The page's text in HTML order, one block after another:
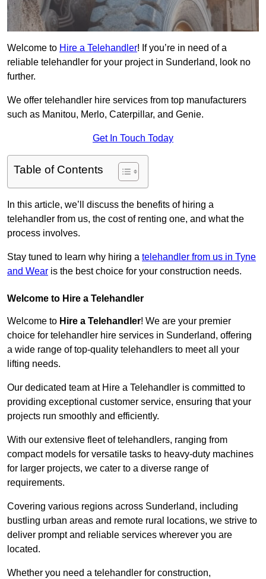
Welcome to Hire a Telehandler! If you’re in need of a
reliable telehandler for your project in Sunderland, look no
further.
We offer telehandler hire services from top manufacturers
such as Manitou, Merlo, Caterpillar, and Genie.
Get In Touch Today
Table of Contents
In this article, we’ll discuss the benefits of hiring a
telehandler from us, the cost of renting one, and what the
process involves.
Stay tuned to learn why hiring a telehandler from us in Tyne
and Wear is the best choice for your construction needs.
Welcome to Hire a Telehandler
Welcome to Hire a Telehandler! We are your premier
choice for telehandler hire services in Sunderland, offering
a wide range of top-quality telehandlers to meet all your
lifting needs.
Our dedicated team at Hire a Telehandler is committed to
providing exceptional customer service, ensuring that your
projects run smoothly and efficiently.
With our extensive fleet of telehandlers, ranging from
compact models for versatile tasks to heavy-duty machines
for larger projects, we cater to a diverse range of
requirements.
Covering various regions across Sunderland, including
bustling urban areas and remote rural locations, we strive to
deliver prompt and reliable services wherever you are
located.
Whether you need a telehandler for construction,